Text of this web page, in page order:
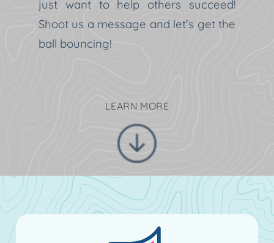
just want to help others succeed!
Shoot us a message and let's get the
ball bouncing!
LEARN MORE